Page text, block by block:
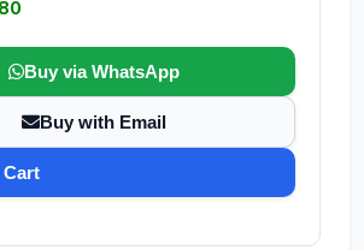
Buy via WhatsApp
Buy with Email